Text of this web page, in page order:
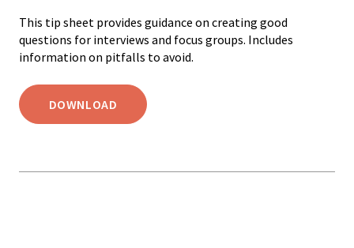
This tip sheet provides guidance on creating good
questions for interviews and focus groups. Includes
information on pitfalls to avoid.
DOWNLOAD